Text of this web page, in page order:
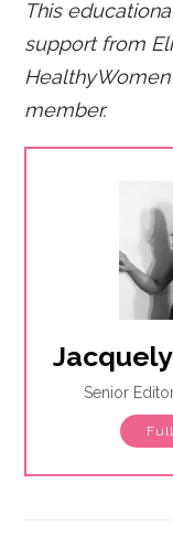
This
support from
member.
Senior